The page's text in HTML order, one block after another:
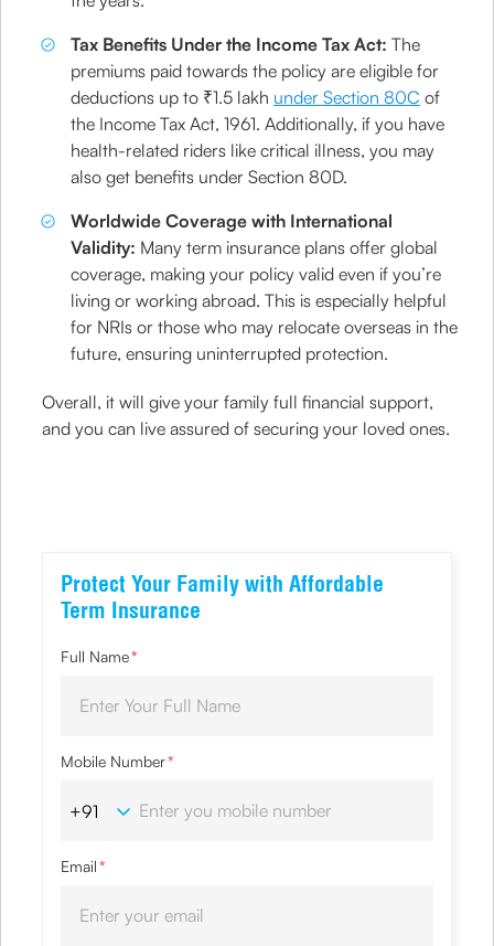
Tax Benefits Under the Income Tax Act:The
premiums paid towards the policy are eligible for
deductions up to ₹1.5 lakh under Section 80C of
the Income Tax Act, 1961. Additionally, if you have
health-related riders like critical illness, you may
also get benefits under Section 80D.
Worldwide Coverage with International
Validity: Many term insurance plans offer global
coverage, making your policy valid even if you’re
living or working abroad. This is especially helpful
for NRIs or those who may relocate overseas in the
future, ensuring uninterrupted protection.
Overall, it will give your family full financial support,
and you can live assured of securing your loved ones.
Protect Your Family with Affordable
Term Insurance
Full Name*
Mobile Number*
Email*